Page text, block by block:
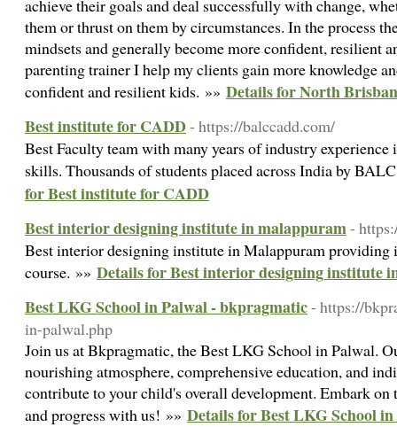
achieve their goals and deal successfully with change,
them or thrust on them by circumstances. In the process
mindsets and generally become more confident, resilient
parenting trainer I help my clients gain more knowledge
confident and resilient kids. »» Details for North
Best institute for CADD- https://balccadd.com/
Best Faculty team with many years of industry
skills. Thousands of students placed across India by
for Best institute for CADD
Best interior designing institute in malappuram-
Best interior designing institute in Malappuram providing
course. »» Details for Best interior designing institute
Best LKG School in Palwal - bkpragmatic- https://
in-palwal.php
Join us at Bkpragmatic, the Best LKG School in Palwal.
nourishing atmosphere, comprehensive education, and
contribute to your child's overall development. Embark
and progress with us! »» Details for Best LKG School